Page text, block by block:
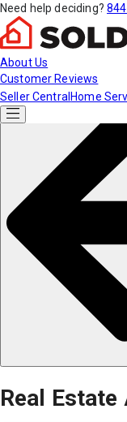
Need help deciding?
About Us
Customer Reviews
Seller Central Home
Real Estate